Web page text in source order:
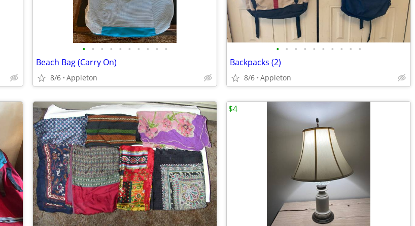
• • • • • • • • • •
Beach Bag (Carry On)
8/6 Appleton
• • • • • • • • • •
Backpacks (2)
8/6 Appleton
$4